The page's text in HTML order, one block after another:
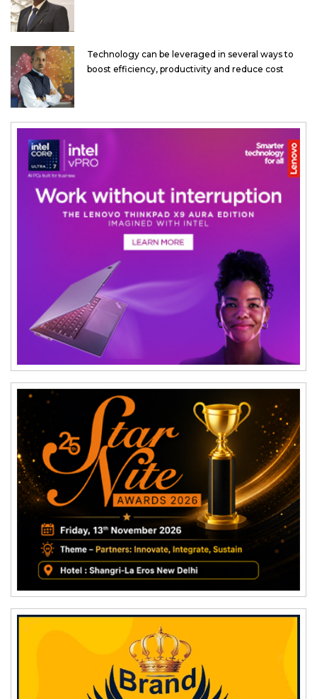
Technology can be leveraged in several ways to
boost efficiency, productivity and reduce cost